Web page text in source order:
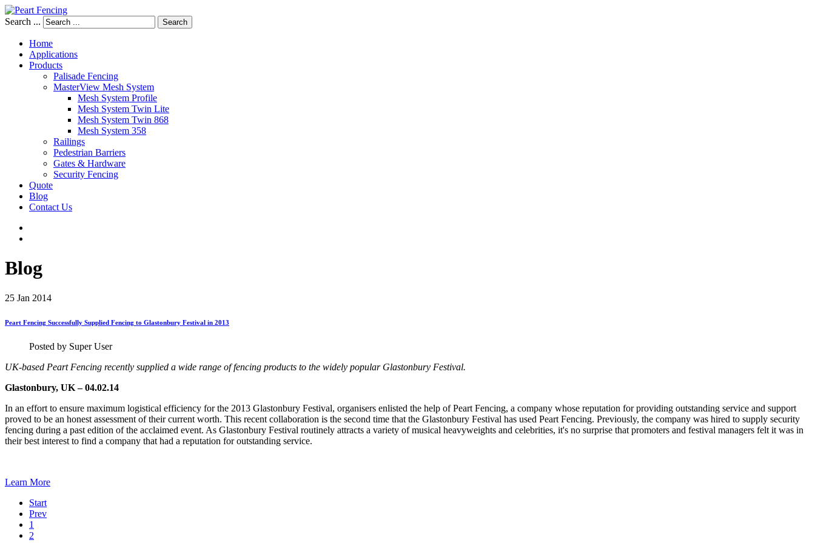
Search ... Search
Home
Applications
Products
Palisade Fencing
MasterView Mesh System
Mesh System Profile
Mesh System Twin Lite
Mesh System Twin 868
Mesh System 358
Railings
Pedestrian Barriers
Gates & Hardware
Security Fencing
Quote
Blog
Contact Us
Blog
25 Jan 2014
Peart Fencing Successfully Supplied Fencing to Glastonbury Festival in 2013
Posted by Super User
UK-based Peart Fencing recently supplied a wide range of fencing products to the widely popular Glastonbury Festival.
Glastonbury, UK – 04.02.14
In an effort to ensure maximum logistical efficiency for the 2013 Glastonbury Festival, organisers enlisted the help of Peart Fencing, a company whose reputation for providing outstanding service and support
proved to be an honest assessment of their current worth. This recent collaboration is the second time that the Glastonbury Festival has used Peart Fencing. Previously, the company was hired to supply security
fencing during a past edition of the acclaimed event. As Glastonbury Festival routinely attracts a variety of musical heavyweights and celebrities, it's no surprise that promoters and festival managers felt it was in
their best interest to find a company that had a reputation for outstanding service.
Learn More
Start
Prev
1
2